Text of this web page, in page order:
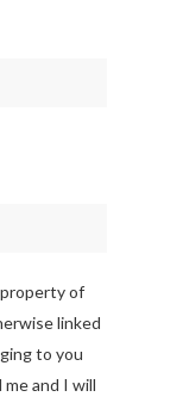
of
linked
to you
and I will